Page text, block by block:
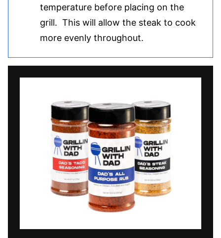
temperature before placing on the
grill. This will allow the steak to cook
more evenly throughout.